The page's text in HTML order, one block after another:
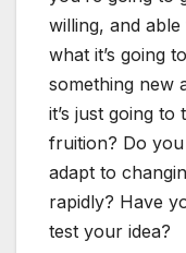
willing, and
what it’s going
something new
it’s just going
fruition? Do
adapt to
rapidly? Have
test your idea?